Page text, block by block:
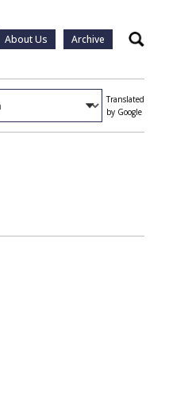
About Us Archive Search
Translated
by Google